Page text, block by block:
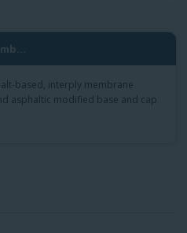
based, interply membrane
asphaltic modified base and cap